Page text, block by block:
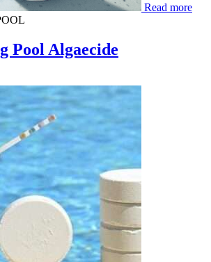
Read more
Pool Algaecide